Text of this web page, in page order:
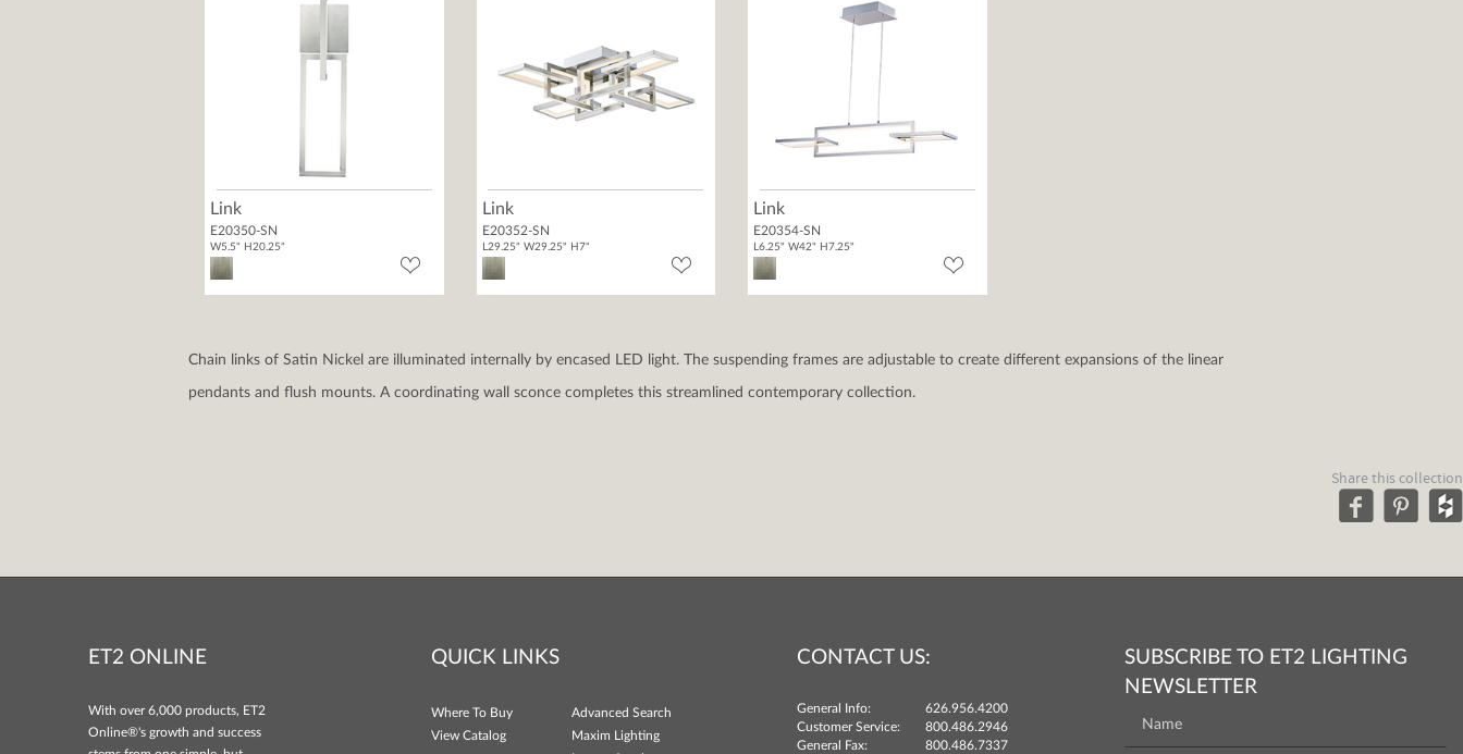
Link
E20350-SN
W5.5" H20.25"
Link
E20352-SN
L29.25" W29.25" H7"
Link
E20354-SN
L6.25" W42" H7.25"
Chain links of Satin Nickel are illuminated internally by encased LED light. The suspending frames are adjustable to create different expansions of the linear
pendants and flush mounts. A coordinating wall sconce completes this streamlined contemporary collection.
Share this collection
ET2 ONLINE
With over 6,000 products, ET2
Online®'s growth and success
QUICK LINKS
Where To Buy
Advanced Search
View Catalog
Maxim Lighting
CONTACT US:
General Info:
626.956.4200
Customer Service:
800.486.2946
General Fax:
800.486.7337
SUBSCRIBE TO ET2 LIGHTING
NEWSLETTER